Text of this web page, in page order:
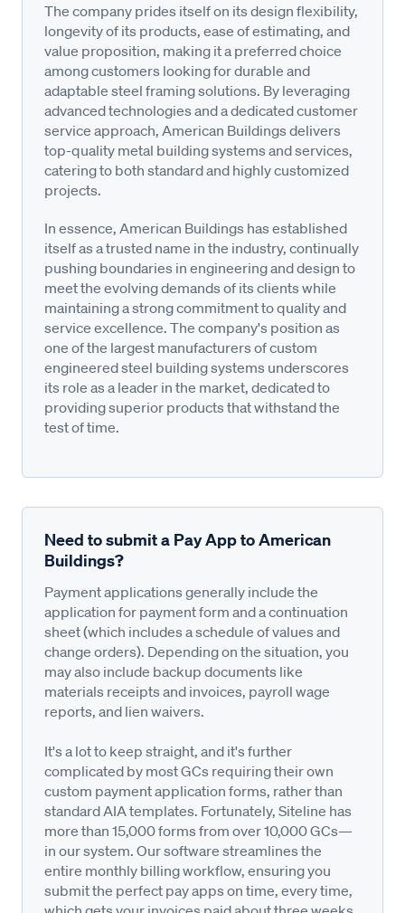
The company prides itself on its design flexibility,
longevity of its products, ease of estimating, and
value proposition, making it a preferred choice
among customers looking for durable and
adaptable steel framing solutions. By leveraging
advanced technologies and a dedicated customer
service approach, American Buildings delivers
top-quality metal building systems and services,
catering to both standard and highly customized
projects.
In essence, American Buildings has established
itself as a trusted name in the industry, continually
pushing boundaries in engineering and design to
meet the evolving demands of its clients while
maintaining a strong commitment to quality and
service excellence. The company's position as
one of the largest manufacturers of custom
engineered steel building systems underscores
its role as a leader in the market, dedicated to
providing superior products that withstand the
test of time.
Need to submit a Pay App to American
Buildings?
Payment applications generally include the
application for payment form and a continuation
sheet (which includes a schedule of values and
change orders). Depending on the situation, you
may also include backup documents like
materials receipts and invoices, payroll wage
reports, and lien waivers.
It's a lot to keep straight, and it's further
complicated by most GCs requiring their own
custom payment application forms, rather than
standard AIA templates. Fortunately, Siteline has
more than 15,000 forms from over 10,000 GCs—
in our system. Our software streamlines the
entire monthly billing workflow, ensuring you
submit the perfect pay apps on time, every time,